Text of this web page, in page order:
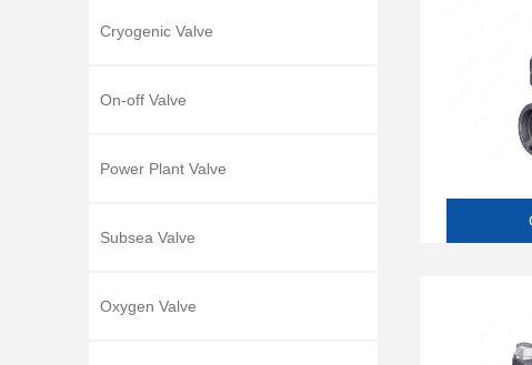
Cryogenic Valve
On-off Valve
Power Plant Valve
Subsea Valve
Oxygen Valve